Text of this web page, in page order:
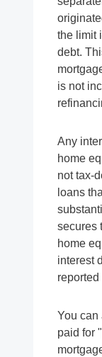
the limit
debt.
is not
Any
home
not tax-
loans
secures
home
interest
reported
You can
paid for